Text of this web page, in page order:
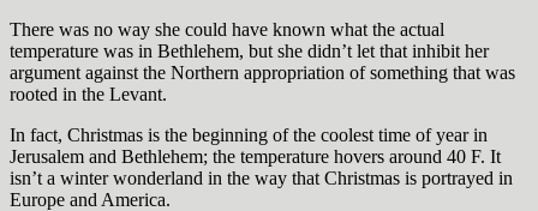
There was no way she could have known what the actual
temperature was in Bethlehem, but she didn’t let that inhibit her
argument against the Northern appropriation of something that was
rooted in the Levant.
In fact, Christmas is the beginning of the coolest time of year in
Jerusalem and Bethlehem; the temperature hovers around 40 F. It
isn’t a winter wonderland in the way that Christmas is portrayed in
Europe and America.